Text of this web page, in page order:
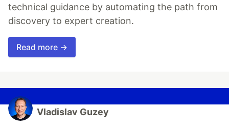
technical guidance by automating the path from
discovery to expert creation.
Read more →
Vladislav Guzey